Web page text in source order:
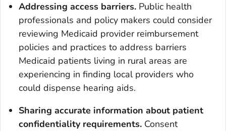
Addressing access barriers. Public health
professionals and policy makers could consider
reviewing Medicaid provider reimbursement
policies and practices to address barriers
Medicaid patients living in rural areas are
experiencing in finding local providers who
could dispense hearing aids.
Sharing accurate information about patient
confidentiality requirements. Consent